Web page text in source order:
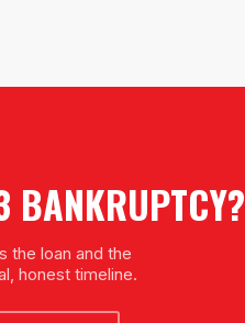
BANKRUPTCY?
the loan and the
honest timeline.